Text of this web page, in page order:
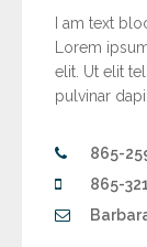
I am text
Lorem
elit. Ut elit
pulvinar
865-
865-